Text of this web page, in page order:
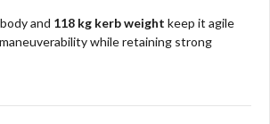
and 118 kg kerb weight keep it agile
while retaining strong